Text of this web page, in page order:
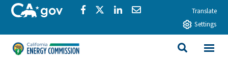
Skip to main contentCA.govShare via Facebook
Share via Twitter
Share via LinkedIn
Share via EmailTranslate
Settings
California Energy Commission
SEARCH
View All